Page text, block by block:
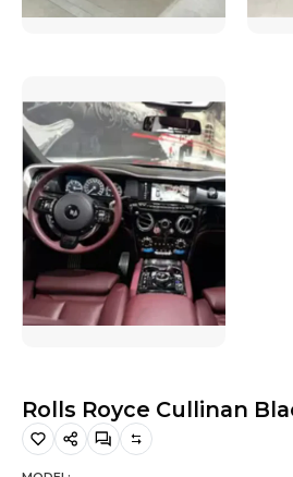
Rolls Royce Cullinan